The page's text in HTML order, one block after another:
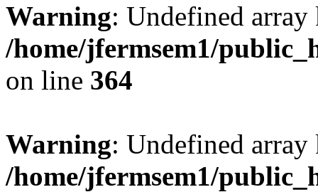
Warning: Undefined
/home/jfermsem1/
on line 364
Warning: Undefined
/home/jfermsem1/